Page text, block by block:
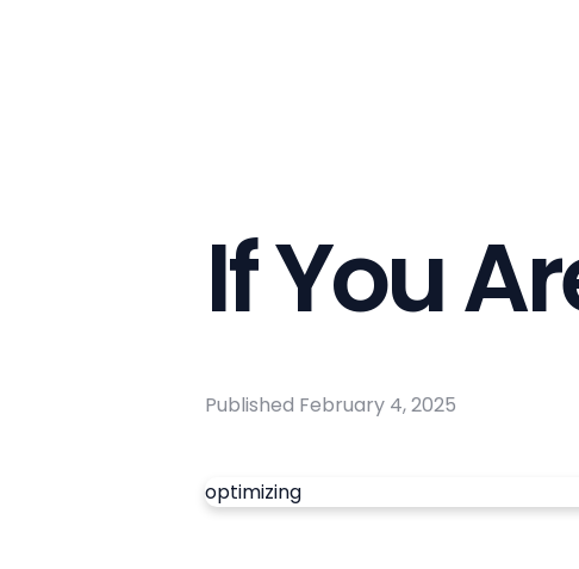
If You
Published February 4, 2025
optimizing